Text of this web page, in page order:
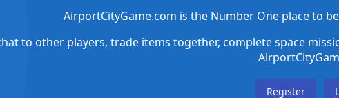
AirportCityGame.com is the Number One place to
to other players, trade items together, complete space
Register